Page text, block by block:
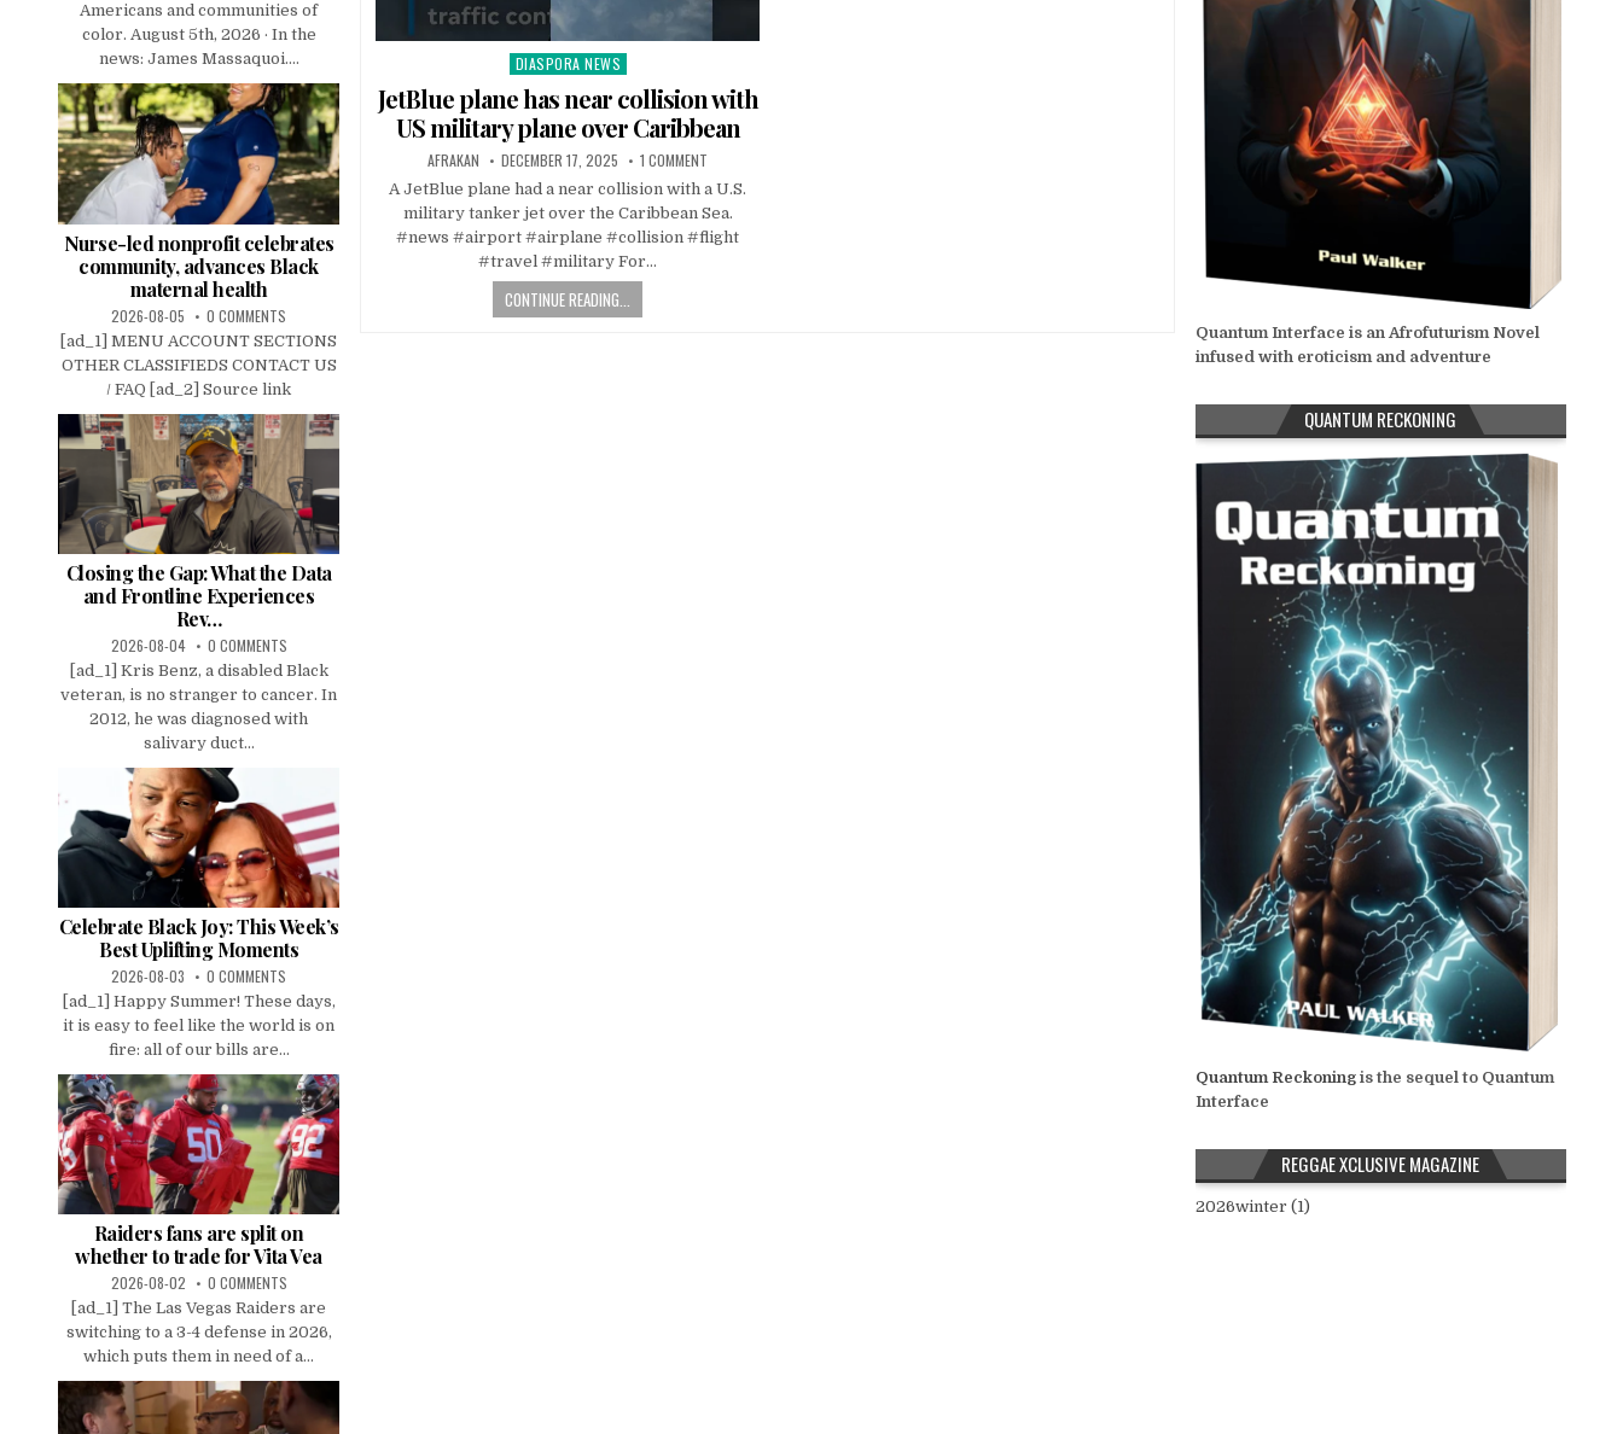
Posted
DIASPORA NEWS
JetBlue plane has near collision with
US military plane over Caribbean
AFRAKAN DECEMBER 17, 2025 1 COMMENT
A JetBlue plane had a near collision with a U.S.
military tanker jet over the Caribbean Sea.
#news #airport #airplane #collision #flight
#travel #military For…
CONTINUE READING...
Americans and communities of
color. August 5th, 2026 · In the
news: James Massaquoi....
Nurse-led nonprofit celebrates
community, advances Black
maternal health
2026-08-05 0 COMMENTS
[ad_1] MENU ACCOUNT SECTIONS
OTHER CLASSIFIEDS CONTACT US
/ FAQ [ad_2] Source link
Closing the Gap: What the Data
and Frontline Experiences
Rev…
2026-08-04 0 COMMENTS
[ad_1] Kris Benz, a disabled Black
veteran, is no stranger to cancer. In
2012, he was diagnosed with
salivary duct...
Celebrate Black Joy: This Week’s
Best Uplifting Moments
2026-08-03 0 COMMENTS
[ad_1] Happy Summer! These days,
it is easy to feel like the world is on
fire: all of our bills are...
Raiders fans are split on
whether to trade for Vita Vea
2026-08-02 0 COMMENTS
[ad_1] The Las Vegas Raiders are
switching to a 3-4 defense in 2026,
which puts them in need of a...
Quantum Interface is an Afrofuturism Novel
infused with eroticism and adventure
QUANTUM RECKONING
Quantum Reckoningis the sequel to Quantum
Interface
REGGAE XCLUSIVE MAGAZINE
2026winter (1)